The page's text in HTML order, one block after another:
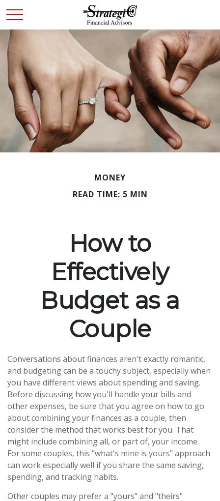
MONEY
READ TIME: 5 MIN
How to
Effectively
Budget as a
Couple
Conversations about finances aren't exactly romantic,
and budgeting can be a touchy subject, especially when
you have different views about spending and saving.
Before discussing how you'll handle your bills and
other expenses, be sure that you agree on how to go
about combining your finances as a couple, then
consider the method that works best for you. That
might include combining all, or part of, your income.
For some couples, this "what's mine is yours" approach
can work especially well if you share the same saving,
spending, and tracking habits.
Other couples may prefer a "yours" and "theirs"